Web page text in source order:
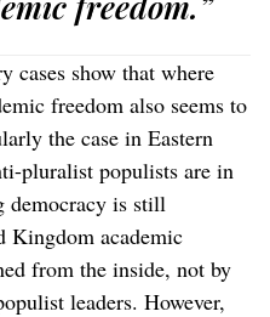
cases show that where
freedom also seems to
the case in Eastern
pluralist populists are in
democracy is still
Kingdom academic
from the inside, not by
leaders. However,